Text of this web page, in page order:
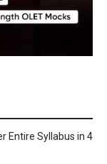
Entire Syllabus in 4